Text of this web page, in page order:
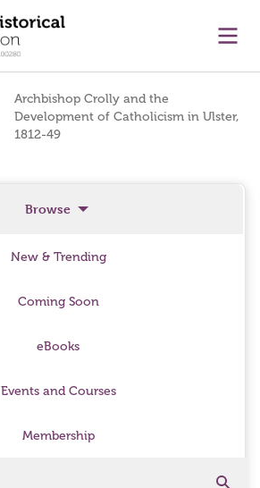
Archbishop Crolly and the
Development of Catholicism in Ulster,
1812-49
Browse
New & Trending
Coming Soon
eBooks
Events and Courses
Membership